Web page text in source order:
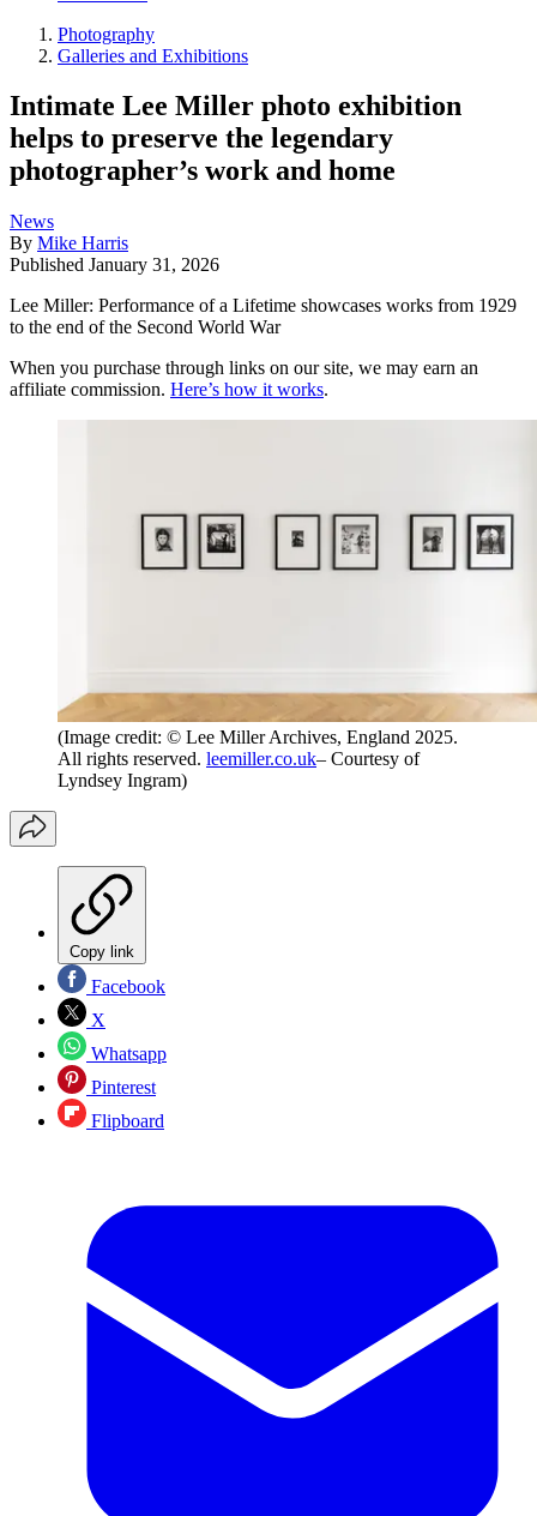
Photography
Galleries and Exhibitions
Intimate Lee Miller photo exhibition
helps to preserve the legendary
photographer’s work and home
News
By Mike Harris
Published January 31, 2026
Lee Miller: Performance of a Lifetime showcases works from 1929
to the end of the Second World War
When you purchase through links on our site, we may earn an
affiliate commission. Here’s how it works.
(Image credit: © Lee Miller Archives, England 2025.
All rights reserved. leemiller.co.uk– Courtesy of
Lyndsey Ingram)
Copy link
Facebook
X
Whatsapp
Pinterest
Flipboard